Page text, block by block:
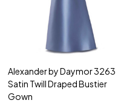
Alexander by Daymor 3263
Satin Twill Draped Bustier
Gown